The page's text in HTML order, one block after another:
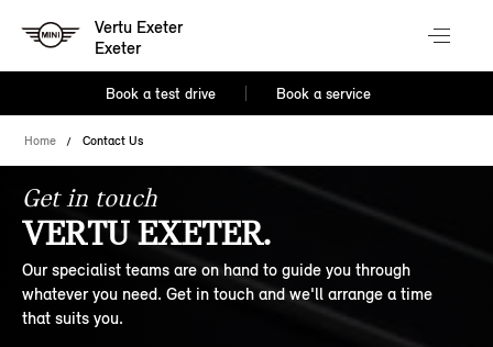
Vertu Exeter
Exeter
Book a test drive Book a service
Home Contact Us
Get in touch
VERTU EXETER.
Our specialist teams are on hand to guide you through
whatever you need. Get in touch and we'll arrange a time
that suits you.